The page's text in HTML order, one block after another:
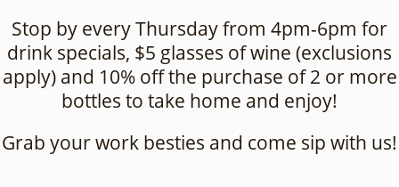
Stop by every Thursday from 4pm-6pm for
drink specials, $5 glasses of wine (exclusions
apply) and 10% off the purchase of 2 or more
bottles to take home and enjoy!
Grab your work besties and come sip with us!